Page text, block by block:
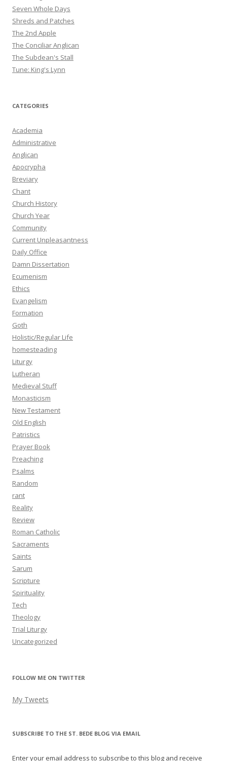
Seven Whole Days
Shreds and Patches
The 2nd Apple
The Conciliar Anglican
The Subdean's Stall
Tune: King's Lynn
CATEGORIES
Academia
Administrative
Anglican
Apocrypha
Breviary
Chant
Church History
Church Year
Community
Current Unpleasantness
Daily Office
Damn Dissertation
Ecumenism
Ethics
Evangelism
Formation
Goth
Holistic/Regular Life
homesteading
Liturgy
Lutheran
Medieval Stuff
Monasticism
New Testament
Old English
Patristics
Prayer Book
Preaching
Psalms
Random
rant
Reality
Review
Roman Catholic
Sacraments
Saints
Sarum
Scripture
Spirituality
Tech
Theology
Trial Liturgy
Uncategorized
FOLLOW ME ON TWITTER
My Tweets
SUBSCRIBE TO THE ST. BEDE BLOG VIA EMAIL
Enter your email address to subscribe to this blog and receive